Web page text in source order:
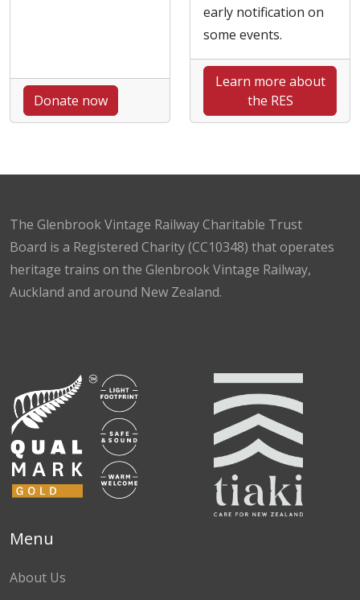
Donate now
early notification on
some events.
Learn more about
the RES
The Glenbrook Vintage Railway Charitable Trust
Board is a Registered Charity (CC10348) that operates
heritage trains on the Glenbrook Vintage Railway,
Auckland and around New Zealand.
Menu
About Us